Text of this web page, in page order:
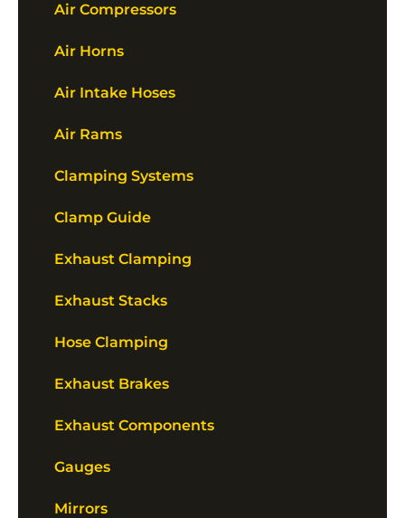
Air Compressors
Air Horns
Air Intake Hoses
Air Rams
Clamping Systems
Clamp Guide
Exhaust Clamping
Exhaust Stacks
Hose Clamping
Exhaust Brakes
Exhaust Components
Gauges
Mirrors